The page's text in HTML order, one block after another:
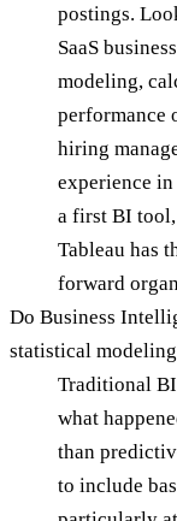
postings.
SaaS
modeling,
performance
hiring
experience
a first BI tool,
Tableau has
forward
Do Business
statistical
Traditional
what
than
to include